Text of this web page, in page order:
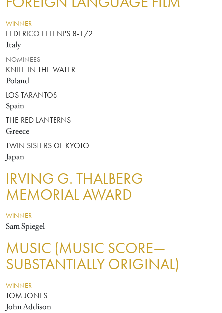
FOREIGN LANGUAGE FILM
WINNER
FEDERICO FELLINI'S 8-1/2
Italy
NOMINEES
KNIFE IN THE WATER
Poland
LOS TARANTOS
Spain
THE RED LANTERNS
Greece
TWIN SISTERS OF KYOTO
Japan
IRVING G. THALBERG
MEMORIAL AWARD
WINNER
Sam Spiegel
MUSIC (MUSIC SCORE—
SUBSTANTIALLY ORIGINAL)
WINNER
TOM JONES
John Addison